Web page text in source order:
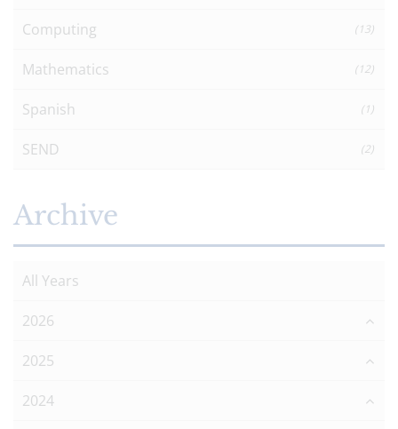
Computing (13)
Mathematics (12)
Spanish (1)
SEND (2)
Archive
All Years
2026
2025
2024